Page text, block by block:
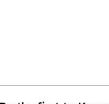
Rating